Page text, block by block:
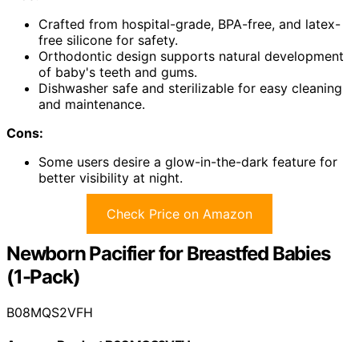
Crafted from hospital-grade, BPA-free, and latex-
free silicone for safety.
Orthodontic design supports natural development
of baby's teeth and gums.
Dishwasher safe and sterilizable for easy cleaning
and maintenance.
Cons:
Some users desire a glow-in-the-dark feature for
better visibility at night.
Check Price on Amazon
Newborn Pacifier for Breastfed Babies
(1-Pack)
B08MQS2VFH